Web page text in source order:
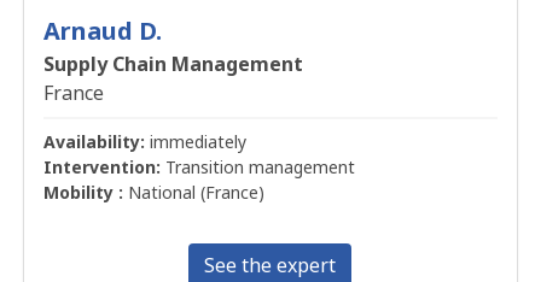
Arnaud D.
Supply Chain Management
France
Availability:immediately
Intervention: Transition management
Mobility : National (France)
See the expert